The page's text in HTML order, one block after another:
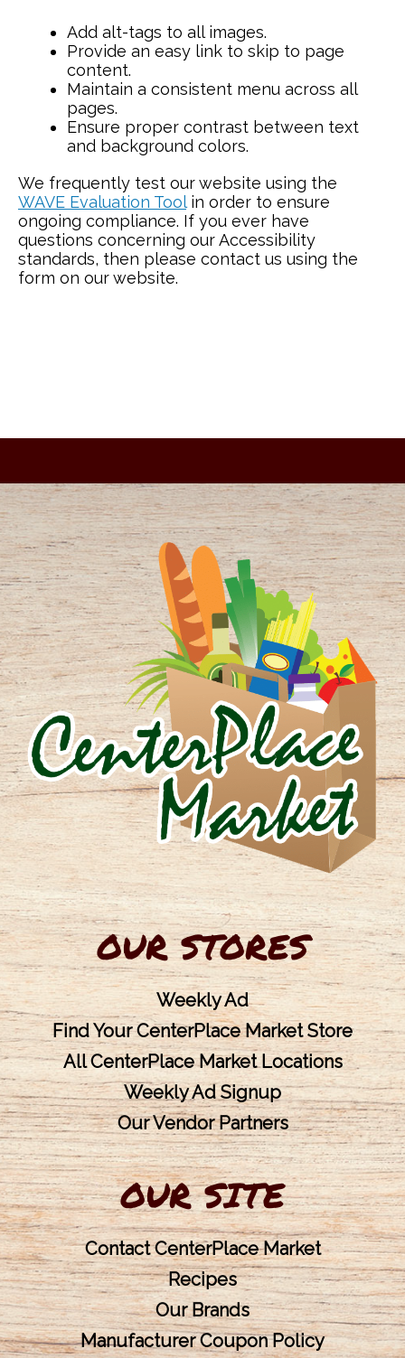
Add alt-tags to all images.
Provide an easy link to skip to page
content.
Maintain a consistent menu across all
pages.
Ensure proper contrast between text
and background colors.
We frequently test our website using the
WAVE Evaluation Toolin order to ensure
ongoing compliance. If you ever have
questions concerning our Accessibility
standards, then please contact us using the
form on our website.
OUR STORES
Weekly Ad
Find Your CenterPlace Market Store
All CenterPlace Market Locations
Weekly Ad Signup
Our Vendor Partners
OUR SITE
Contact CenterPlace Market
Recipes
Our Brands
Manufacturer Coupon Policy